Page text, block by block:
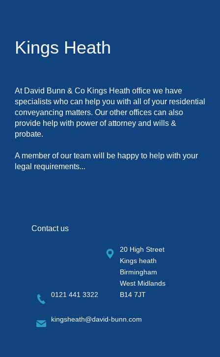
Kings Heath
At David Bunn & Co Kings Heath office we have
specialists who can help you with all of your residential
conveyancing matters. Our other offices can also
provide help with power of attorney and wills &
probate.
A member of our team will be happy to help with your
legal requirements...
Contact us
0121 441 3322
20 High Street
Kings heath
Birmingham
West Midlands
B14 7JT
kingsheath@david-bunn.com